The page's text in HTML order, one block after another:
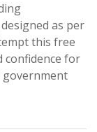
as per
this free
confidence for
government